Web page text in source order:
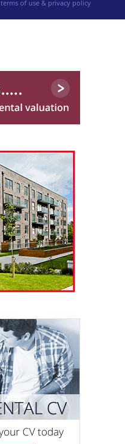
terms of use & privacy policy